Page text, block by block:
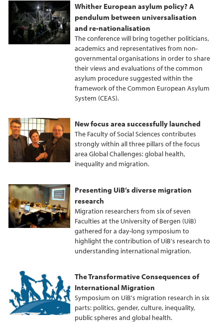
Whither European asylum policy? A
pendulum between universalisation
and re-nationalisation
The conference will bring together politicians,
academics and representatives from non-
governmental organisations in order to share
their views and evaluations of the common
asylum procedure suggested within the
framework of the Common European Asylum
System (CEAS).
New focus area successfully launched
The Faculty of Social Sciences contributes
strongly within all three pillars of the focus
area Global Challenges: global health,
inequality and migration.
Presenting UiB’s diverse migration
research
Migration researchers from six of seven
Faculties at the University of Bergen (UiB)
gathered for a day-long symposium to
highlight the contribution of UiB's research to
understanding international migration.
The Transformative Consequences of
International Migration
Symposium on UiB's migration research in six
parts: politics, gender, culture, inequality,
public spheres and global health.